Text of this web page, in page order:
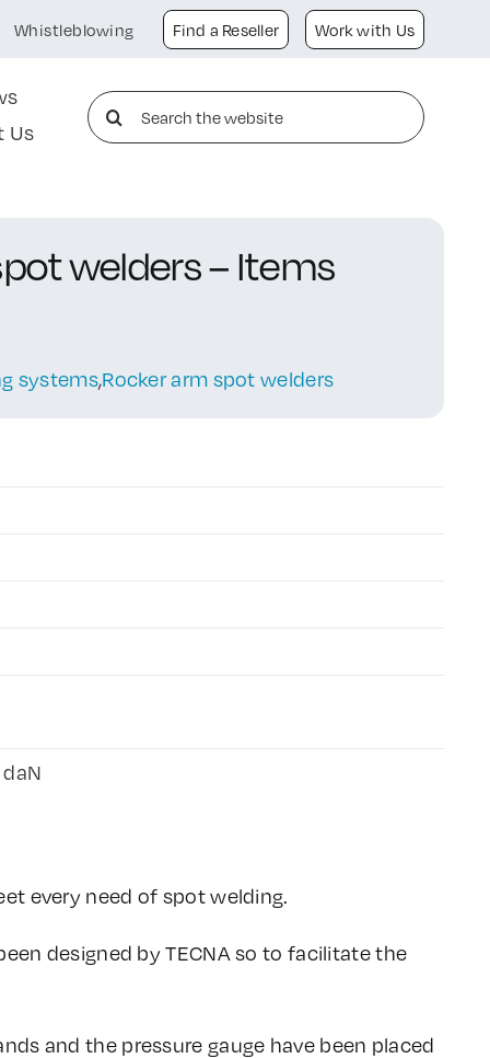
Whistleblowing Find a Reseller Work with Us
Us
Search
for:
welders – Items
systems,Rocker arm spot welders
every need of spot welding.
designed by TECNA so to facilitate the
and the pressure gauge have been placed